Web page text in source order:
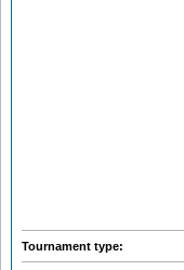
Tournament type: